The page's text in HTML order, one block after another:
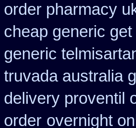
order pharmacy
cheap generic
generic
truvada australia
delivery proventil
order overnight